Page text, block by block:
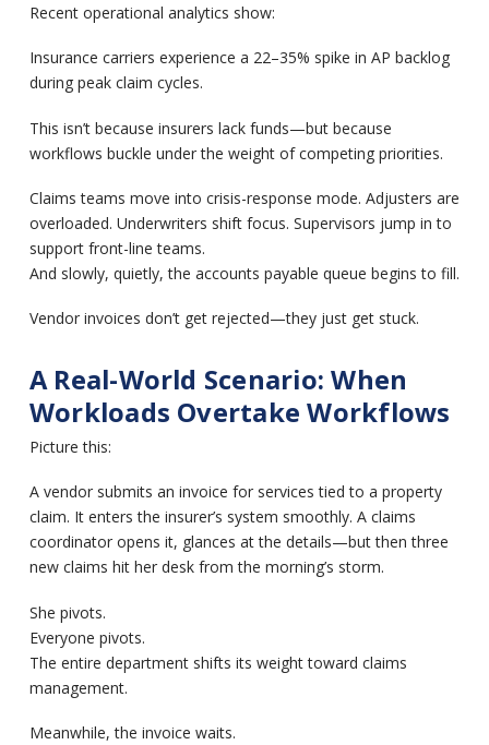
Recent operational analytics show:
Insurance carriers experience a 22–35% spike in AP backlog
during peak claim cycles.
This isn’t because insurers lack funds—but because
workflows buckle under the weight of competing priorities.
Claims teams move into crisis-response mode. Adjusters are
overloaded. Underwriters shift focus. Supervisors jump in to
support front-line teams.
And slowly, quietly, the accounts payable queue begins to fill.
Vendor invoices don’t get rejected—they just get stuck.
A Real-World Scenario: When
Workloads Overtake Workflows
Picture this:
A vendor submits an invoice for services tied to a property
claim. It enters the insurer’s system smoothly. A claims
coordinator opens it, glances at the details—but then three
new claims hit her desk from the morning’s storm.
She pivots.
Everyone pivots.
The entire department shifts its weight toward claims
management.
Meanwhile, the invoice waits.